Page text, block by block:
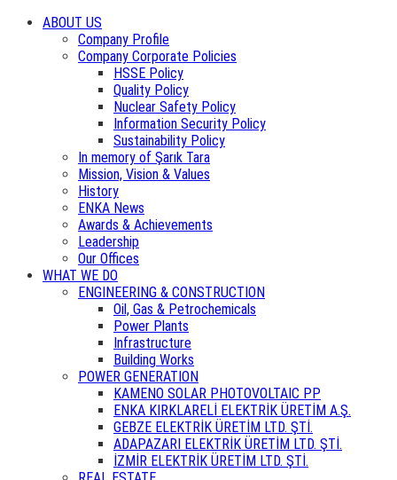
ABOUT US
Company Profile
Company Corporate Policies
HSSE Policy
Quality Policy
Nuclear Safety Policy
Information Security Policy
Sustainability Policy
In memory of Şarık Tara
Mission, Vision & Values
History
ENKA News
Awards & Achievements
Leadership
Our Offices
WHAT WE DO
ENGINEERING & CONSTRUCTION
Oil, Gas & Petrochemicals
Power Plants
Infrastructure
Building Works
POWER GENERATION
KAMENO SOLAR PHOTOVOLTAIC PP
ENKA KIRKLARELİ ELEKTRİK ÜRETİM A.Ş.
GEBZE ELEKTRİK ÜRETİM LTD. ŞTİ.
ADAPAZARI ELEKTRİK ÜRETİM LTD. ŞTİ.
İZMİR ELEKTRİK ÜRETİM LTD. ŞTİ.